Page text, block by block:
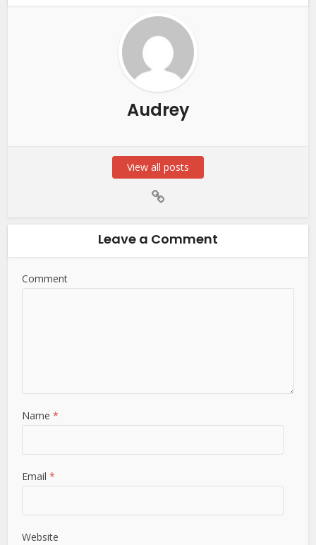
Audrey
View all posts
Leave a Comment
Comment
Name*
Email*
Website